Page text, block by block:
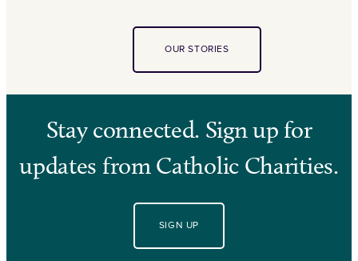
OUR STORIES
Stay connected. Sign up for
updates from Catholic Charities.
SIGN UP